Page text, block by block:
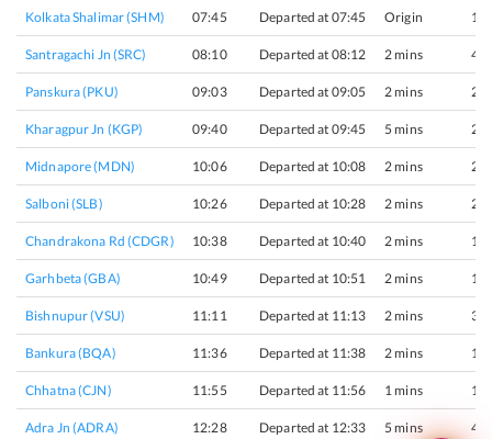
Kolkata Shalimar (SHM) 07:45 Departed at 07:45 Origin 1
Santragachi Jn (SRC) 08:10 Departed at 08:12 2 mins 4
Panskura (PKU) 09:03 Departed at 09:05 2 mins 2
Kharagpur Jn (KGP) 09:40 Departed at 09:45 5 mins 2
Midnapore (MDN) 10:06 Departed at 10:08 2 mins 2
Salboni (SLB) 10:26 Departed at 10:28 2 mins 2
Chandrakona Rd (CDGR) 10:38 Departed at 10:40 2 mins 1
Garhbeta (GBA) 10:49 Departed at 10:51 2 mins 1
Bishnupur (VSU) 11:11 Departed at 11:13 2 mins 3
Bankura (BQA) 11:36 Departed at 11:38 2 mins 1
Chhatna (CJN) 11:55 Departed at 11:56 1 mins 1
Adra Jn (ADRA) 12:28 Departed at 12:33 5 mins 4